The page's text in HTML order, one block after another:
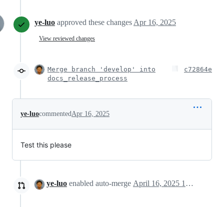
ye-luo approved these changes Apr 16, 2025
View reviewed changes
Merge branch 'develop' into
docs_release_process
c72864e
ye-luocommentedApr 16, 2025
Test this please
ye-luo enabled auto-merge April 16, 2025 18:57